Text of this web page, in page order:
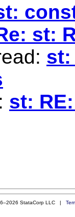
st:
st:
st:
StataCorp LLC |